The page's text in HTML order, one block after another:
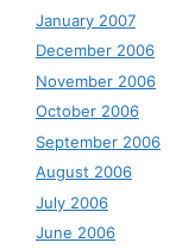
January 2007
December 2006
November 2006
October 2006
September 2006
August 2006
July 2006
June 2006